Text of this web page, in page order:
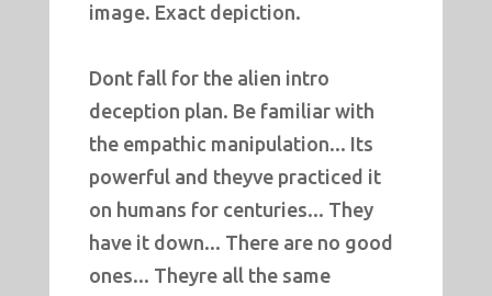
image. Exact depiction.
Dont fall for the alien intro
deception plan. Be familiar with
the empathic manipulation... Its
powerful and theyve practiced it
on humans for centuries... They
have it down... There are no good
ones... Theyre all the same